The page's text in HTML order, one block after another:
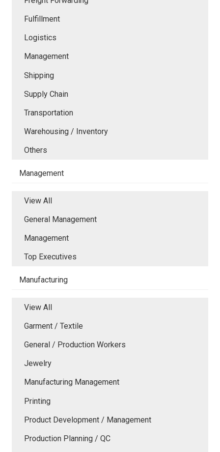
Fulfillment
Logistics
Management
Shipping
Supply Chain
Transportation
Warehousing / Inventory
Others
Management
View All
General Management
Management
Top Executives
Manufacturing
View All
Garment / Textile
General / Production Workers
Jewelry
Manufacturing Management
Printing
Product Development / Management
Production Planning / QC